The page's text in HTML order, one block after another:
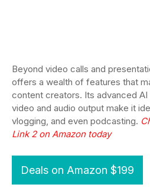
Beyond video calls and
offers a wealth of features that
content creators. Its advanced
video and audio output make it
vlogging, and even podcasting.
Link 2 on Amazon today
Deals on Amazon $199